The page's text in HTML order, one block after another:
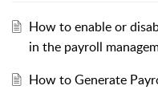
How to enable or
in the payroll
How to Generate